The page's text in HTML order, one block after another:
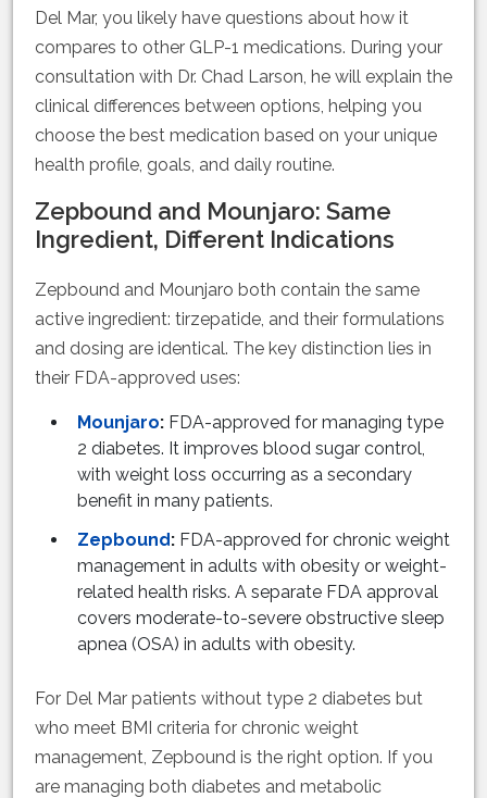
Del Mar, you likely have questions about how it
compares to other GLP-1 medications. During your
consultation with Dr. Chad Larson, he will explain the
clinical differences between options, helping you
choose the best medication based on your unique
health profile, goals, and daily routine.
Zepbound and Mounjaro: Same
Ingredient, Different Indications
Zepbound and Mounjaro both contain the same
active ingredient: tirzepatide, and their formulations
and dosing are identical. The key distinction lies in
their FDA-approved uses:
Mounjaro: FDA-approved for managing type
2 diabetes. It improves blood sugar control,
with weight loss occurring as a secondary
benefit in many patients.
Zepbound: FDA-approved for chronic weight
management in adults with obesity or weight-
related health risks. A separate FDA approval
covers moderate-to-severe obstructive sleep
apnea (OSA) in adults with obesity.
For Del Mar patients without type 2 diabetes but
who meet BMI criteria for chronic weight
management, Zepbound is the right option. If you
are managing both diabetes and metabolic